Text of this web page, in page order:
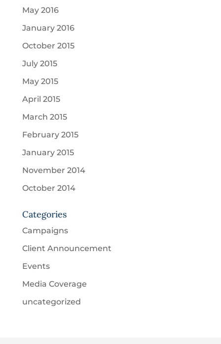
May 2016
January 2016
October 2015
July 2015
May 2015
April 2015
March 2015
February 2015
January 2015
November 2014
October 2014
Categories
Campaigns
Client Announcement
Events
Media Coverage
uncategorized